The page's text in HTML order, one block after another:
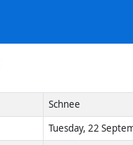
Schnee
Tuesday, 22